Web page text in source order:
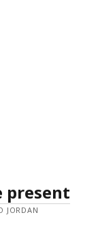
present
JORDAN